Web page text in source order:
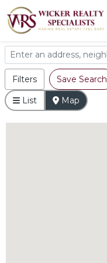
Filters Save Search
List Map